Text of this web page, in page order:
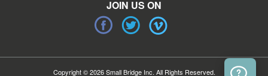
JOIN US ON
Copyright © 2026 Small Bridge Inc. All Rights Reserved.